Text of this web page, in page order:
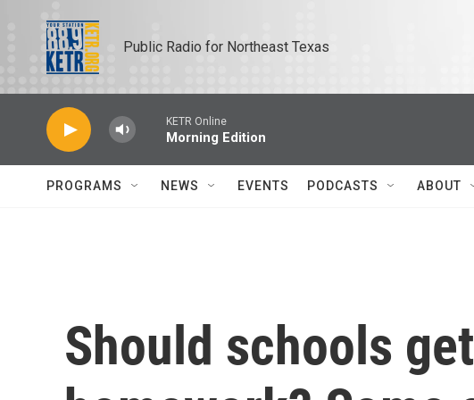
Public Radio for Northeast Texas
KETR Online
Morning Edition
PROGRAMS NEWS EVENTS PODCASTS ABOUT
Should schools